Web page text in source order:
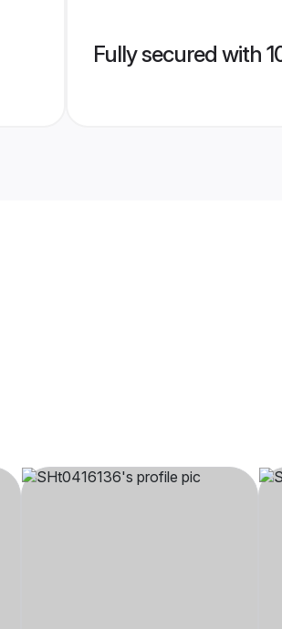
Fully secured with